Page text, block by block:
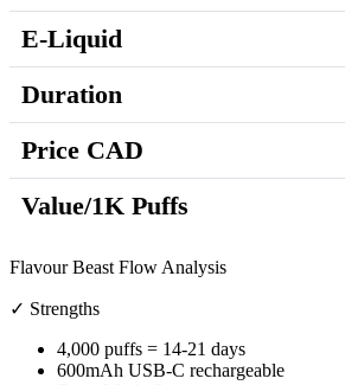
E-Liquid
Duration
Price CAD
Value/1K Puffs
Flavour Beast Flow Analysis
✓ Strengths
4,000 puffs = 14-21 days
600mAh USB-C rechargeable